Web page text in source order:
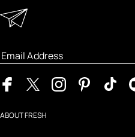
ABOUT FRESH